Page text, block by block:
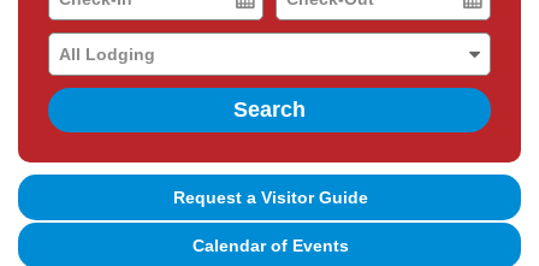
Date
Date
Search
Request a Visitor Guide
Calendar of Events